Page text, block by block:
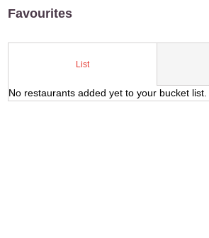
Favourites
List
No restaurants added yet to your bucket list.